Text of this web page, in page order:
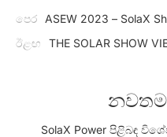
පෙර
ASEW 2023 – SolaX
Residential & Commercial
ඊළඟ
THE SOLAR SHOW
නවතම
SolaX Power පිළිබඳ